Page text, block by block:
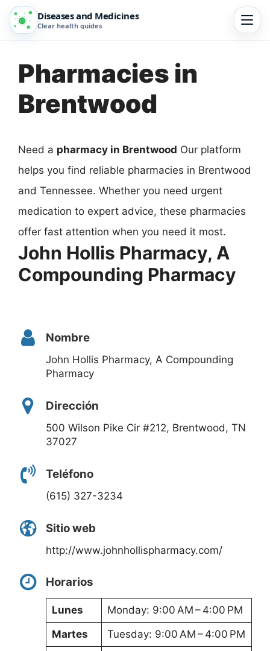
Diseases and Medicines
Clear health guides
Pharmacies in
Brentwood
Need a pharmacy in Brentwood Our platform
helps you find reliable pharmacies in Brentwood
and Tennessee. Whether you need urgent
medication to expert advice, these pharmacies
offer fast attention when you need it most.
John Hollis Pharmacy, A
Compounding Pharmacy
Nombre
John Hollis Pharmacy, A Compounding
Pharmacy
Dirección
500 Wilson Pike Cir #212, Brentwood, TN
37027
Teléfono
(615) 327-3234
Sitio web
http://www.johnhollispharmacy.com/
Horarios
Lunes
Monday: 9:00 AM – 4:00 PM
Martes
Tuesday: 9:00 AM – 4:00 PM